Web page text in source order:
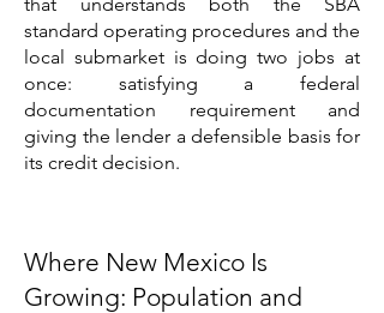
standard operating procedures and the
local submarket is doing two jobs at
once: satisfying a federal
documentation requirement and
giving the lender a defensible basis for
its credit decision.
Where New Mexico Is
Growing: Population and